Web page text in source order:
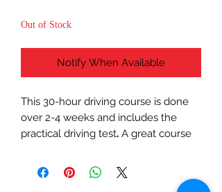
Out of Stock
Notify When Available
This 30-hour driving course is done
over 2-4 weeks and includes the
practical driving test. A great course
driving lessons already and want to
be sure that you will be ready for the